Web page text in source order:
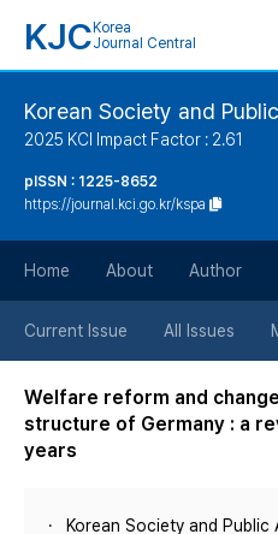
KJC Korea
Journal Central
Korean Society and
2025 KCI Impact Factor : 2.61
pISSN : 1225-8652
https://journal.kci.go.kr/kspa
Home About Author
Current Issue All Issues
Welfare reform and
structure of Germany : a
years
Korean Society and Public